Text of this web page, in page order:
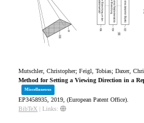
Mutschler, Christopher; Feigl, Tobias; Daxer,
Method for Setting a Viewing Direction in a
Miscellaneous
EP3458935,2019 , (European Patent Office)
BibTeX
|Links: